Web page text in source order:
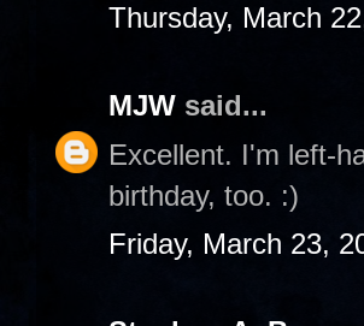
Thursday, March
MJW said...
Excellent. I'm left-
birthday, too. :)
Friday, March 23,